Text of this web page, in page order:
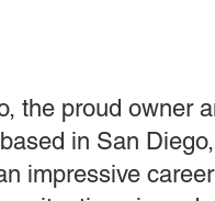
the proud owner
in San
impressive